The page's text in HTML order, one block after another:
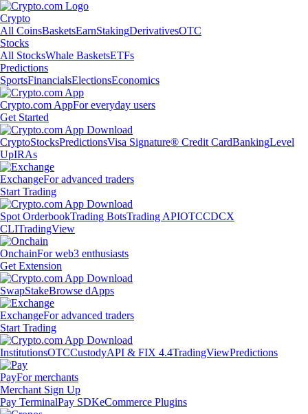
Crypto
All CoinsBasketsEarnStakingDerivativesOTC
Stocks
All StocksWhale BasketsETFs
Predictions
SportsFinancialsElectionsEconomics
Crypto.com AppFor everyday users
Get Started
CryptoStocksPredictionsVisa Signature® Credit CardBankingLevel
UpIRAs
ExchangeFor advanced traders
Start Trading
Spot OrderbookTrading BotsTrading APIOTCCDCX
CLITradingView
OnchainFor web3 enthusiasts
Get Extension
SwapStakeBrowse dApps
ExchangeFor advanced traders
Start Trading
InstitutionsOTCCustodyAPI & FIX 4.4TradingViewPredictions
PayFor merchants
Merchant Sign Up
Pay TerminalPay SDKeCommerce Plugins